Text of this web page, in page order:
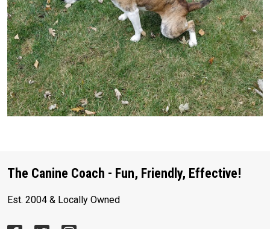
The Canine Coach - Fun, Friendly, Effective!
Est. 2004 & Locally Owned